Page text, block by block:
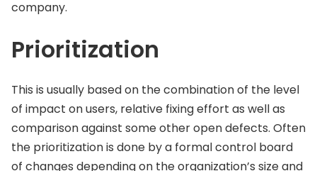
company.
Prioritization
This is usually based on the combination of the level
of impact on users, relative fixing effort as well as
comparison against some other open defects. Often
the prioritization is done by a formal control board
of changes depending on the organization’s size and